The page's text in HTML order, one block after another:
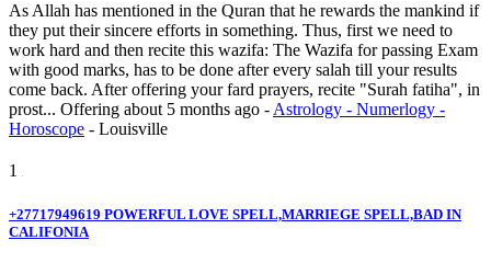
As Allah has mentioned in the Quran that he rewards the mankind if
they put their sincere efforts in something. Thus, first we need to
work hard and then recite this wazifa: The Wazifa for passing Exam
with good marks, has to be done after every salah till your results
come back. After offering your fard prayers, recite "Surah fatiha", in
prost... Offering about 5 months ago -Astrology - Numerlogy -
Horoscope - Louisville
1
+27717949619 POWERFUL LOVE SPELL,MARRIEGE SPELL,BAD IN
CALIFONIA